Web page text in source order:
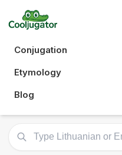
Conjugation
Etymology
Blog